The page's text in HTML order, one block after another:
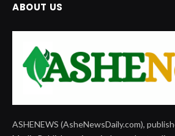
ABOUT US
ASHENEWS (AsheNewsDaily.com),